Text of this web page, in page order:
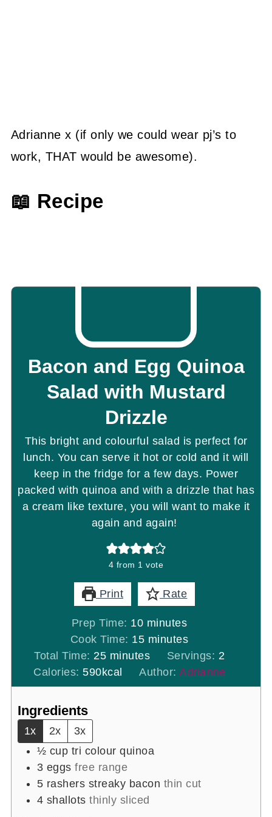
Adrianne x (if only we could wear pj’s to
work, THAT would be awesome).
📖 Recipe
Bacon and Egg Quinoa
Salad with Mustard
Drizzle
This bright and colourful salad is perfect for
lunch. You can serve it hot or cold and it will
keep in the fridge for a few days. Power
packed with quinoa and with a drizzle that has
a cream like texture, you will want to make it
again and again!
4 from 1 vote
Print Rate
Prep Time: 10minutes
minutes
Cook Time: 15minutes
minutes
Total Time: 25minutes
minutes Servings: 2
Calories:590kcal Author: Adrianne
Ingredients
1x 2x
3x
½ cup tri colour quinoa
3 eggs free range
5 rashers streaky bacon thin cut
4 shallots thinly sliced